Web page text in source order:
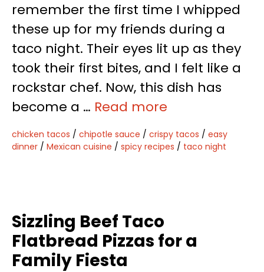
remember the first time I whipped
these up for my friends during a
taco night. Their eyes lit up as they
took their first bites, and I felt like a
rockstar chef. Now, this dish has
become a … Read more
chicken tacos / chipotle sauce / crispy tacos / easy
dinner / Mexican cuisine / spicy recipes / taco night
Sizzling Beef Taco
Flatbread Pizzas for a
Family Fiesta